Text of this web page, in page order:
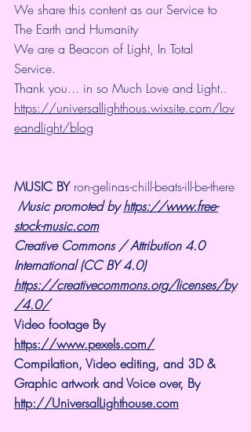
We share this content as our Service to
The Earth and Humanity
We are a Beacon of Light, In Total
Service.
Thank you... in so Much Love and Light..
https://universallighthous.wixsite.com/lov
eandlight/blog
MUSIC BY ron-gelinas-chill-beats-ill-be-there
Music promoted by https://www.free-
stock-music.com
Creative Commons / Attribution 4.0
International (CC BY 4.0)
https://creativecommons.org/licenses/by
/4.0/
Video footage By
https://www.pexels.com/
Compilation, Video editing, and 3D &
Graphic artwork and Voice over, By
http://UniversalLighthouse.com